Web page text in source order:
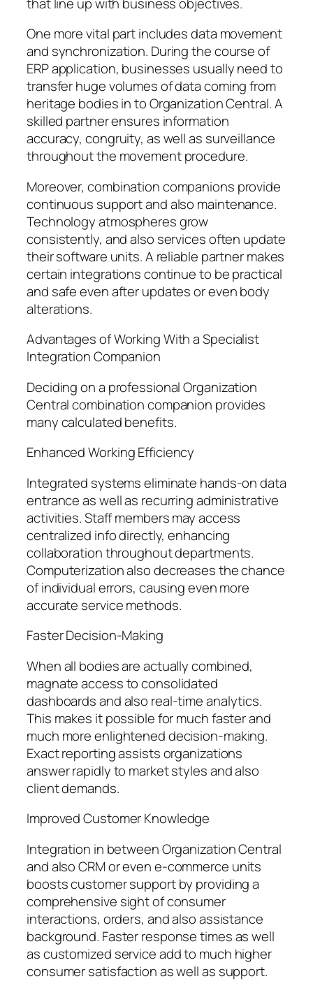
One more vital part includes data movement
and synchronization. During the course of
ERP application, businesses usually need to
transfer huge volumes of data coming from
heritage bodies in to Organization Central. A
skilled partner ensures information
accuracy, congruity, as well as surveillance
throughout the movement procedure.
Moreover, combination companions provide
continuous support and also maintenance.
Technology atmospheres grow
consistently, and also services often update
their software units. A reliable partner makes
certain integrations continue to be practical
and safe even after updates or even body
alterations.
Advantages of Working With a Specialist
Integration Companion
Deciding on a professional Organization
Central combination companion provides
many calculated benefits.
Enhanced Working Efficiency
Integrated systems eliminate hands-on data
entrance as well as recurring administrative
activities. Staff members may access
centralized info directly, enhancing
collaboration throughout departments.
Computerization also decreases the chance
of individual errors, causing even more
accurate service methods.
Faster Decision-Making
When all bodies are actually combined,
magnate access to consolidated
dashboards and also real-time analytics.
This makes it possible for much faster and
much more enlightened decision-making.
Exact reporting assists organizations
answer rapidly to market styles and also
client demands.
Improved Customer Knowledge
Integration in between Organization Central
and also CRM or even e-commerce units
boosts customer support by providing a
comprehensive sight of consumer
interactions, orders, and also assistance
background. Faster response times as well
as customized service add to much higher
consumer satisfaction as well as support.